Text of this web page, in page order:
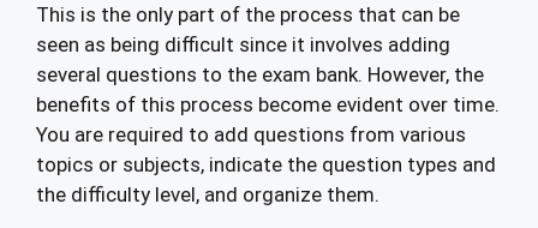
This is the only part of the process that can be
seen as being difficult since it involves adding
several questions to the exam bank. However, the
benefits of this process become evident over time.
You are required to add questions from various
topics or subjects, indicate the question types and
the difficulty level, and organize them.